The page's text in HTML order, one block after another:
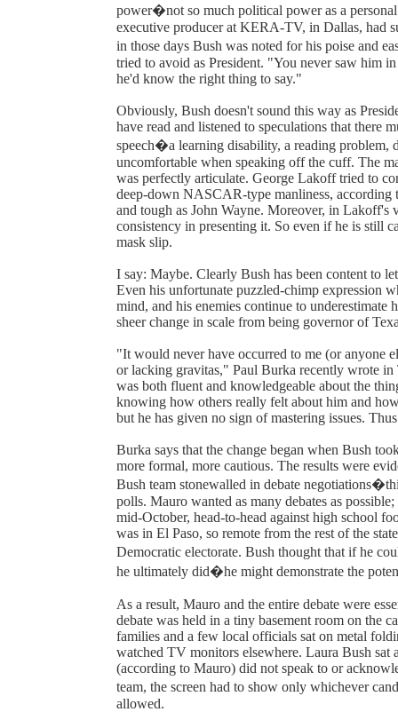
power�not so much political power as a
executive producer at KERA-TV, in Dallas, had
in those days Bush was noted for his poise and
tried to avoid as President. "You never saw him
he'd know the right thing to say."
Obviously, Bush doesn't sound this way as
have read and listened to speculations that there
speech�a learning disability, a reading problem,
uncomfortable when speaking off the cuff. The
was perfectly articulate. George Lakoff tried to
deep-down NASCAR-type manliness, according
and tough as John Wayne. Moreover, in Lakoff's
consistency in presenting it. So even if he is still
mask slip.
I say: Maybe. Clearly Bush has been content to
Even his unfortunate puzzled-chimp expression
mind, and his enemies continue to
sheer change in scale from being governor of
"It would never have occurred to me (or anyone
or lacking gravitas," Paul Burka recently wrote
was both fluent and knowledgeable about the
knowing how others really felt about him and
but he has given no sign of mastering issues.
Burka says that the change began when Bush
more formal, more cautious. The results were
Bush team stonewalled in debate
polls. Mauro wanted as many debates as
mid-October, head-to-head against high school
was in El Paso, so remote from the rest of the
Democratic electorate. Bush thought that if he
he ultimately did�he might demonstrate the
As a result, Mauro and the entire debate were
debate was held in a tiny basement room on the
families and a few local officials sat on metal
watched TV monitors elsewhere. Laura Bush
(according to Mauro) did not speak to or
team, the screen had to show only whichever
allowed.